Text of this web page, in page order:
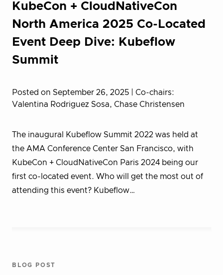
KubeCon + CloudNativeCon
North America 2025 Co-Located
Event Deep Dive: Kubeflow
Summit
Posted on September 26, 2025
| Co-chairs:
Valentina Rodriguez Sosa, Chase Christensen
The inaugural Kubeflow Summit 2022 was held at
the AMA Conference Center San Francisco, with
KubeCon + CloudNativeCon Paris 2024 being our
first co-located event. Who will get the most out of
attending this event? Kubeflow…
BLOG POST